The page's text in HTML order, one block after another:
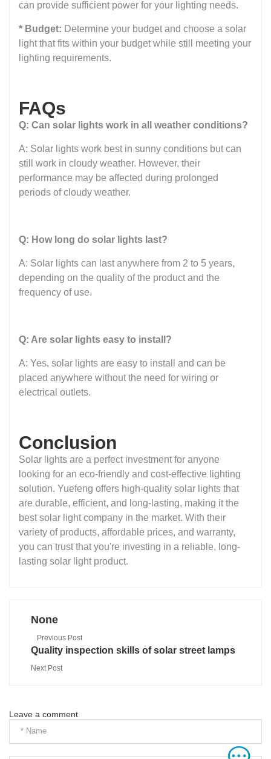
can provide sufficient power for your lighting needs.
* Budget: Determine your budget and choose a solar
light that fits within your budget while still meeting your
lighting requirements.
FAQs
Q: Can solar lights work in all weather conditions?
A: Solar lights work best in sunny conditions but can
still work in cloudy weather. However, their
performance may be affected during prolonged
periods of cloudy weather.
Q: How long do solar lights last?
A: Solar lights can last anywhere from 2 to 5 years,
depending on the quality of the product and the
frequency of use.
Q: Are solar lights easy to install?
A: Yes, solar lights are easy to install and can be
placed anywhere without the need for wiring or
electrical outlets.
Conclusion
Solar lights are a perfect investment for anyone
looking for an eco-friendly and cost-effective lighting
solution. Yuefeng offers high-quality solar lights that
are durable, efficient, and long-lasting, making it the
best solar light company in the market. With their
variety of products, affordable prices, and warranty,
you can trust that you're investing in a reliable, long-
lasting solar light product.
None
Previous Post
Quality inspection skills of solar street lamps
Next Post
Leave a comment